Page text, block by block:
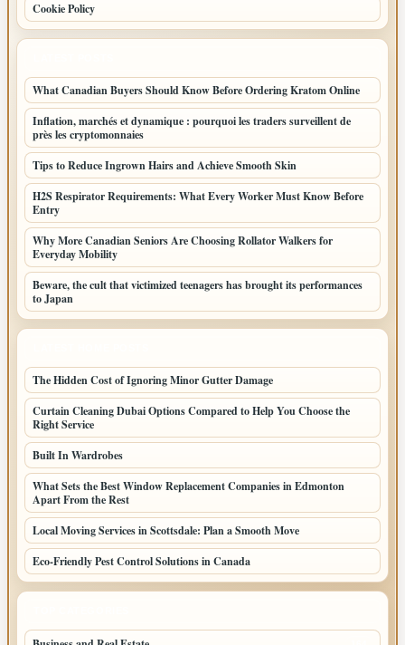
Cookie Policy
What Canadian Buyers Should Know Before Ordering Kratom Online
Inflation, marchés et dynamique : pourquoi les traders surveillent de
près les cryptomonnaies
Tips to Reduce Ingrown Hairs and Achieve Smooth Skin
H2S Respirator Requirements: What Every Worker Must Know Before
Entry
Why More Canadian Seniors Are Choosing Rollator Walkers for
Everyday Mobility
Beware, the cult that victimized teenagers has brought its performances
to Japan
The Hidden Cost of Ignoring Minor Gutter Damage
Curtain Cleaning Dubai Options Compared to Help You Choose the
Right Service
Built In Wardrobes
What Sets the Best Window Replacement Companies in Edmonton
Apart From the Rest
Local Moving Services in Scottsdale: Plan a Smooth Move
Eco-Friendly Pest Control Solutions in Canada